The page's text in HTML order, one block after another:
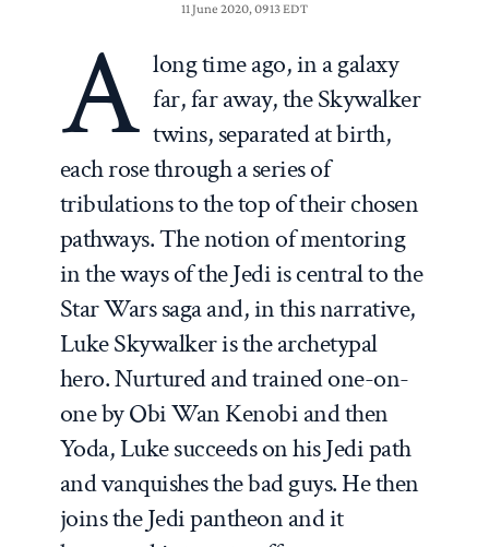
11 June 2020, 0913 EDT
A long time ago, in a galaxy
far, far away, the Skywalker
twins, separated at birth,
each rose through a series of
tribulations to the top of their chosen
pathways. The notion of mentoring
in the ways of the Jedi is central to the
Star Wars saga and, in this narrative,
Luke Skywalker is the archetypal
hero. Nurtured and trained one-on-
one by Obi Wan Kenobi and then
Yoda, Luke succeeds on his Jedi path
and vanquishes the bad guys. He then
joins the Jedi pantheon and it